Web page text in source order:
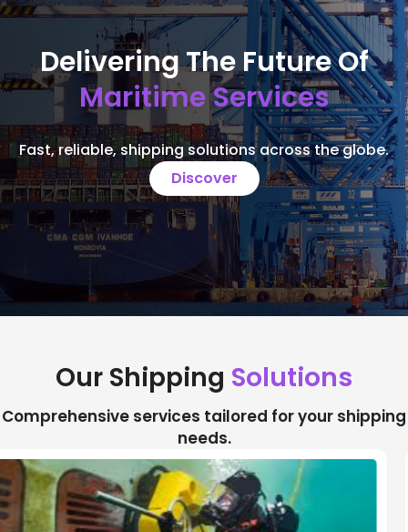
Delivering The Future Of
Maritime Services
Fast, reliable, shipping solutions across the globe.
Discover
Our Shipping Solutions
Comprehensive services tailored for your shipping
needs.